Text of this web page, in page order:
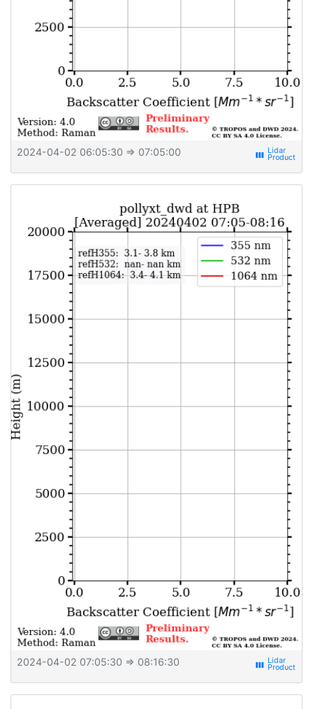
2024-04-02 06:05:30 ⇒ 07:05:00 view_week
2024-04-02 07:05:30 ⇒ 08:16:30 view_week